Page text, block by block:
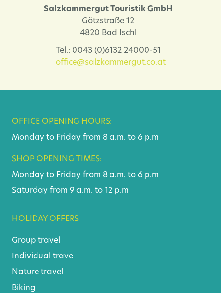
Salzkammergut Touristik GmbH
Götzstraße 12
4820 Bad Ischl
Tel.: 0043 (0)6132 24000-51
office@salzkammergut.co.at
OFFICE OPENING HOURS:
Monday to Friday from 8 a.m. to 6 p.m
SHOP OPENING TIMES:
Monday to Friday from 8 a.m. to 6 p.m
Saturday from 9 a.m. to 12 p.m
HOLIDAY OFFERS
Group travel
Individual travel
Nature travel
Biking